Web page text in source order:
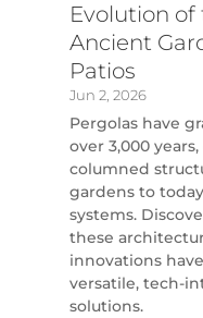
Evolution
Ancient
Patios
Jun 2, 2026
Pergolas have
over 3,000
columned
gardens to
systems.
these
innovations
versatile, tech-
solutions.